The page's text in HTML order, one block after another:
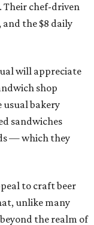
Their chef-driven
and the $8 daily
will appreciate
shop
usual bakery
sandwiches
— which they
to craft beer
unlike many
the realm of